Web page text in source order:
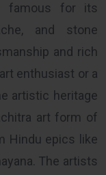
famous for its
and stone
and rich
enthusiast or a
artistic heritage
art form of
Hindu epics like
The artists